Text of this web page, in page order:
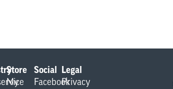
Store
My
Social
Facebook
Legal
Privacy